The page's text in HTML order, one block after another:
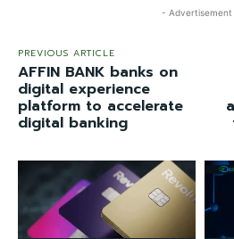
- Advertisement
PREVIOUS ARTICLE
AFFIN BANK banks on
digital experience
platform to accelerate
digital banking